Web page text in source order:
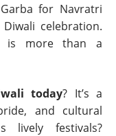
for Navratri
celebration.
is more than a
today? It’s a
and cultural
lively festivals?